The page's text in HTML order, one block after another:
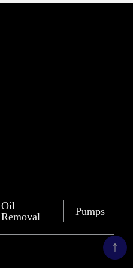
Oil
Removal
Pumps